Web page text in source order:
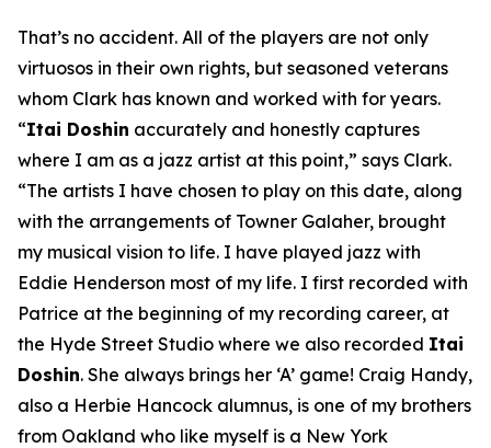
That’s no accident. All of the players are not only
virtuosos in their own rights, but seasoned veterans
whom Clark has known and worked with for years.
“Itai Doshin accurately and honestly captures
where I am as a jazz artist at this point,” says Clark.
“The artists I have chosen to play on this date, along
with the arrangements of Towner Galaher, brought
my musical vision to life. I have played jazz with
Eddie Henderson most of my life. I first recorded with
Patrice at the beginning of my recording career, at
the Hyde Street Studio where we also recorded Itai
Doshin. She always brings her ‘A’ game! Craig Handy,
also a Herbie Hancock alumnus, is one of my brothers
from Oakland who like myself is a New York